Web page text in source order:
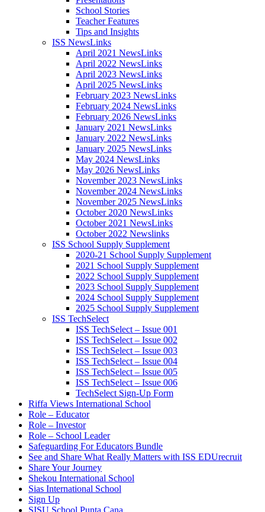
School Stories
Teacher Features
Tips and Insights
ISS NewsLinks
April 2021 NewsLinks
April 2022 NewsLinks
April 2023 NewsLinks
April 2025 NewsLinks
February 2023 NewsLinks
February 2024 NewsLinks
February 2026 NewsLinks
January 2021 NewsLinks
January 2022 NewsLinks
January 2025 NewsLinks
May 2024 NewsLinks
May 2026 NewsLinks
November 2023 NewsLinks
November 2024 NewsLinks
November 2025 NewsLinks
October 2020 NewsLinks
October 2021 NewsLinks
October 2022 Newslinks
ISS School Supply Supplement
2020-21 School Supply Supplement
2021 School Supply Supplement
2022 School Supply Supplement
2023 School Supply Supplement
2024 School Supply Supplement
2025 School Supply Supplement
ISS TechSelect
ISS TechSelect – Issue 001
ISS TechSelect – Issue 002
ISS TechSelect – Issue 003
ISS TechSelect – Issue 004
ISS TechSelect – Issue 005
ISS TechSelect – Issue 006
TechSelect Sign-Up Form
Riffa Views International School
Role – Educator
Role – Investor
Role – School Leader
Safeguarding For Educators Bundle
See and Share What Really Matters with ISS EDUrecruit
Share Your Journey
Shekou International School
Sias International School
Sign Up
SISU School Punta Cana